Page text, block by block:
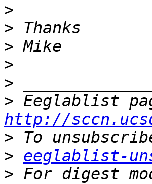
>
>
>
>
>
>
http://
>
> eeglablist-
> For digest